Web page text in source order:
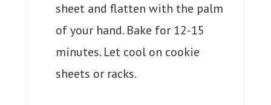
sheet and flatten with the palm
of your hand. Bake for 12-15
minutes. Let cool on cookie
sheets or racks.